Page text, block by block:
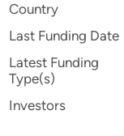
Country
Last Funding Date
Latest Funding
Type(s)
Investors